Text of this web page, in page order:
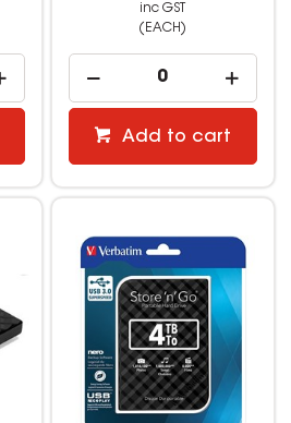
inc GST
(EACH)
Add to cart